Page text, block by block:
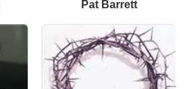
Pat Barrett